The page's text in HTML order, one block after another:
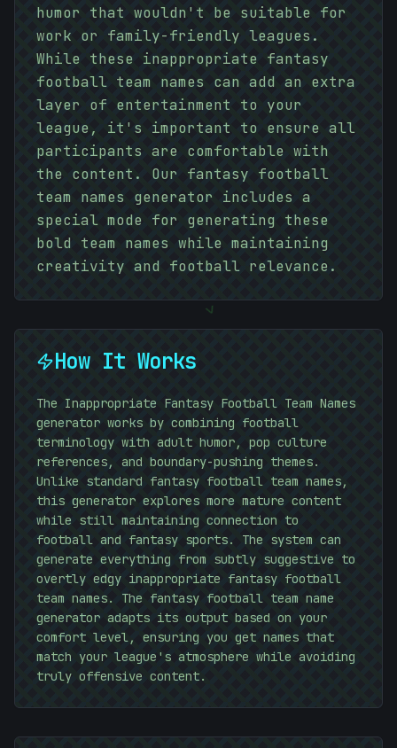
)
>
01010101
10101010
#
F9A969
humor that wouldn't be suitable for
work or family-friendly leagues.
While these inappropriate fantasy
football team names can add an extra
layer of entertainment to your
league, it's important to ensure all
participants are comfortable with
the content. Our fantasy football
team names generator includes a
special mode for generating these
bold team names while maintaining
creativity and football relevance.
How It Works
The Inappropriate Fantasy Football Team Names
generator works by combining football
terminology with adult humor, pop culture
references, and boundary-pushing themes.
Unlike standard fantasy football team names,
this generator explores more mature content
while still maintaining connection to
football and fantasy sports. The system can
generate everything from subtly suggestive to
overtly edgy inappropriate fantasy football
team names. The fantasy football team name
generator adapts its output based on your
comfort level, ensuring you get names that
match your league's atmosphere while avoiding
truly offensive content.